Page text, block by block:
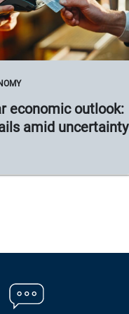
economic outlook:
amid uncertainty